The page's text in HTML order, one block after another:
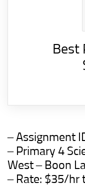
Best
– Assignment
– Primary 4
West – Boon
– Rate: $35/hr